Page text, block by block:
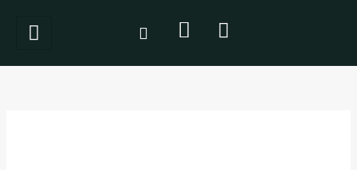
content